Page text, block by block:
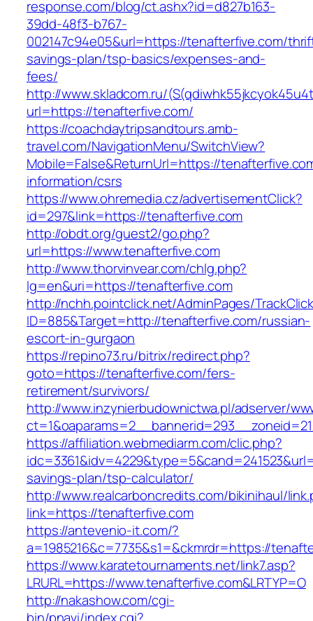
response.com/blog/ct.ashx?id=d827b163-
39dd-48f3-b767-
002147c94e05&url=https://tenafterfive.com/
savings-plan/tsp-basics/expenses-and-
fees/
http://www.skladcom.ru/
url=https://tenafterfive.com/
https://coachdaytripsandtours.amb-
travel.com/NavigationMenu/SwitchView?
Mobile=False&ReturnUrl=https://
information/csrs
https://www.ohremedia.cz/advertisementClick?
id=297&link=https://tenafterfive.com
http://obdt.org/guest2/go.php?
url=https://www.tenafterfive.com
http://www.thorvinvear.com/chlg.php?
lg=en&uri=https://tenafterfive.com
http://nchh.pointclick.net/AdminPages/
ID=885&Target=http://tenafterfive.com/russian-
escort-in-gurgaon
https://repino73.ru/bitrix/redirect.php?
goto=https://tenafterfive.com/fers-
retirement/survivors/
http://www.inzynierbudownictwa.pl/adserver/
https://affiliation.webmediarm.com/clic.php?
savings-plan/tsp-calculator/
http://www.realcarboncredits.com/bikinihaul/
link=https://tenafterfive.com
https://antevenio-it.com/?
a=1985216&c=7735&s1=&ckmrdr=https://
https://www.karatetournaments.net/link7.asp?
LRURL=https://www.tenafterfive.com&LRTYP=O
http://nakashow.com/cgi-